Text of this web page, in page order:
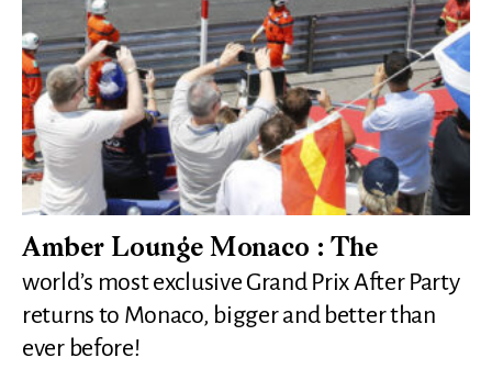
Amber Lounge Monaco : The
world’s most exclusive Grand Prix After Party
returns to Monaco, bigger and better than
ever before!